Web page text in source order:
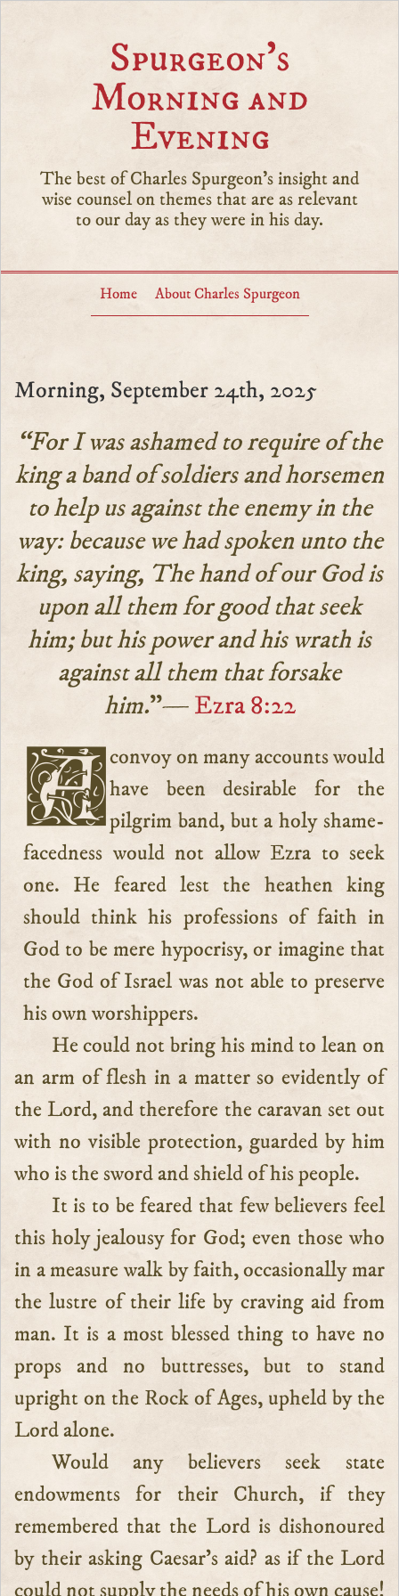
Spurgeon’s
Morning and
Evening
The best of Charles Spurgeon's insight and
wise counsel on themes that are as relevant
to our day as they were in his day.
Home About Charles Spurgeon
Morning, September 24th, 2025
“For I was ashamed to require of the
king a band of soldiers and horsemen
to help us against the enemy in the
way: because we had spoken unto the
king, saying, The hand of our God is
upon all them for good that seek
him; but his power and his wrath is
against all them that forsake
him.”—Ezra 8:22
A convoy on many accounts wouldhave been desirable for the
pilgrim band, but a holy shame-
facedness would not allow Ezra to seek
one. He feared lest the heathen king
should think his professions of faith in
God to be mere hypocrisy, or imagine that
the God of Israel was not able to preserve
his own worshippers.
He could not bring his mind to lean on
an arm of flesh in a matter so evidently of
the Lord, and therefore the caravan set out
with no visible protection, guarded by him
who is the sword and shield of his people.
It is to be feared that few believers feel
this holy jealousy for God; even those who
in a measure walk by faith, occasionally mar
the lustre of their life by craving aid from
man. It is a most blessed thing to have no
props and no buttresses, but to stand
upright on the Rock of Ages, upheld by the
Lord alone.
Would any believers seek state
endowments for their Church, if they
remembered that the Lord is dishonoured
by their asking Caesar’s aid? as if the Lord
could not supply the needs of his own cause!